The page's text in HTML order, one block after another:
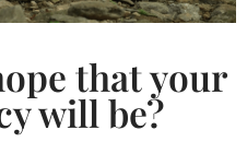
that your
will be?